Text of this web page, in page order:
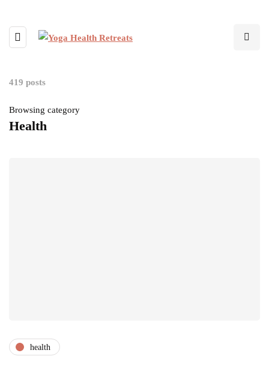
419 posts
Browsing category
Health
health